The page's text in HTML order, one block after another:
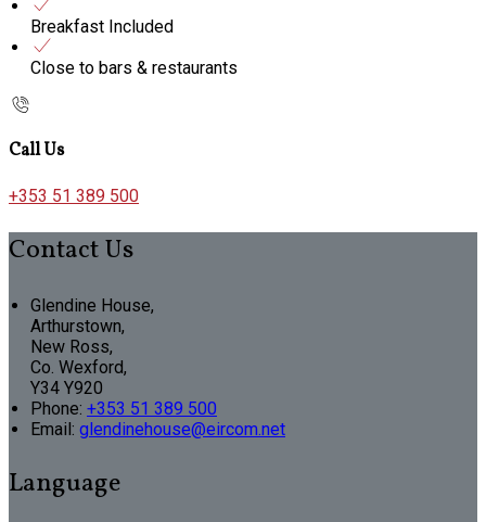
Breakfast Included
Close to bars & restaurants
Call Us
+353 51 389 500
Contact Us
Glendine House,
Arthurstown,
New Ross,
Co. Wexford,
Y34 Y920
Phone: +353 51 389 500
Email : glendinehouse@eircom.net
Language